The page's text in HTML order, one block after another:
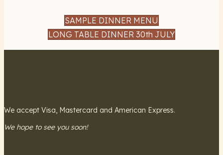
SAMPLE DINNER MENU
LONG TABLE DINNER 30th JULY
We accept Visa, Mastercard and American Express.
We hope to see you soon!